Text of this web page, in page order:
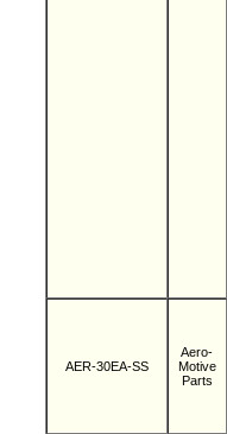
AER-30EA-SS
Aero-
Motive
Parts